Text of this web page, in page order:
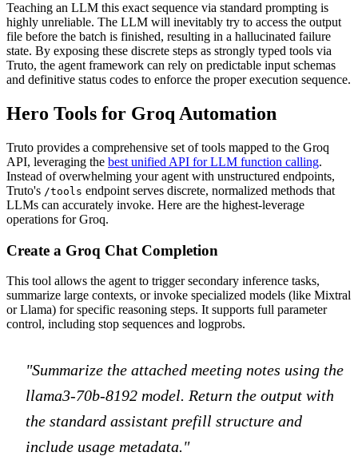
Teaching an LLM this exact sequence via standard prompting is
highly unreliable. The LLM will inevitably try to access the output
file before the batch is finished, resulting in a hallucinated failure
state. By exposing these discrete steps as strongly typed tools via
Truto, the agent framework can rely on predictable input schemas
and definitive status codes to enforce the proper execution sequence.
Hero Tools for Groq Automation
Truto provides a comprehensive set of tools mapped to the Groq
API, leveraging the best unified API for LLM function calling.
Instead of overwhelming your agent with unstructured endpoints,
Truto's /tools endpoint serves discrete, normalized methods that
LLMs can accurately invoke. Here are the highest-leverage
operations for Groq.
Create a Groq Chat Completion
This tool allows the agent to trigger secondary inference tasks,
summarize large contexts, or invoke specialized models (like Mixtral
or Llama) for specific reasoning steps. It supports full parameter
control, including stop sequences and logprobs.
"Summarize the attached meeting notes using the
llama3-70b-8192 model. Return the output with
the standard assistant prefill structure and
include usage metadata."